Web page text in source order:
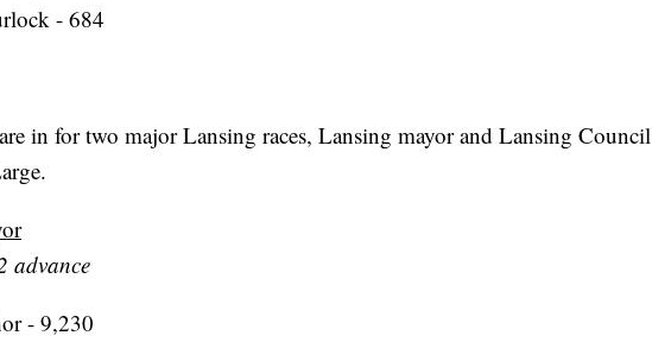
- 684
in for two major Lansing races, Lansing mayor and Lansing Council
advance
- 9,230